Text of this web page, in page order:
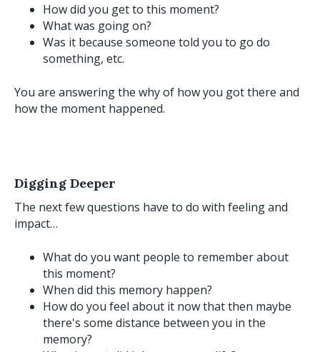
How did you get to this moment?
What was going on?
Was it because someone told you to go do
something, etc.
You are answering the why of how you got there and
how the moment happened.
Digging Deeper
The next few questions have to do with feeling and
impact…
What do you want people to remember about
this moment?
When did this memory happen?
How do you feel about it now that then maybe
there's some distance between you in the
memory?